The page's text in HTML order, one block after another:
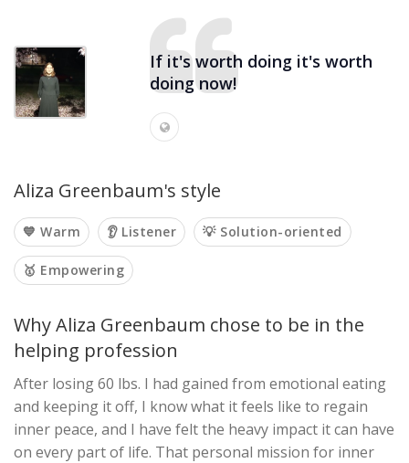
If it's worth doing it's worth
doing now!
Aliza Greenbaum's style
💙 Warm 👂 Listener 💡 Solution-oriented
🥇 Empowering
Why Aliza Greenbaum chose to be in the
helping profession
After losing 60 lbs. I had gained from emotional eating
and keeping it off, I know what it feels like to regain
inner peace, and I have felt the heavy impact it can have
on every part of life. That personal mission for inner